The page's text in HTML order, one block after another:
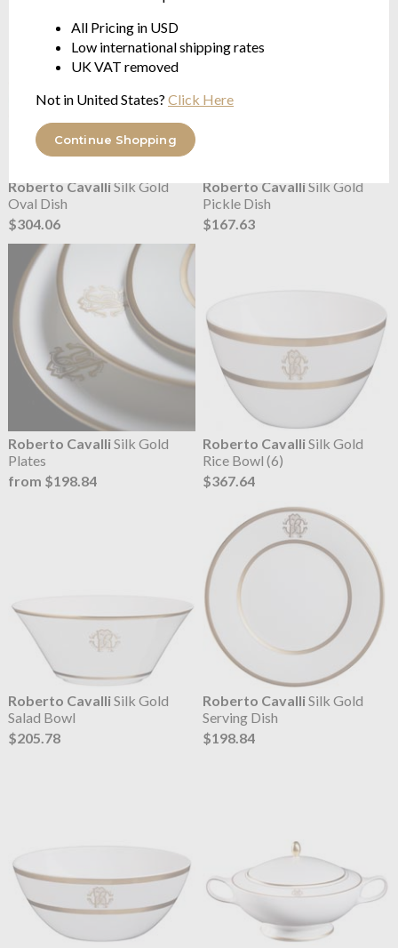
All Pricing in USD
Low international shipping rates
UK VAT removed
Not in United States? Click Here
Continue Shopping
Roberto CavalliSilk Gold
Oval Dish
$304.06
Roberto CavalliSilk Gold
Pickle Dish
$167.63
Roberto CavalliSilk Gold
Plates
from $198.84
Roberto CavalliSilk Gold
Rice Bowl (6)
$367.64
Roberto CavalliSilk Gold
Salad Bowl
$205.78
Roberto CavalliSilk Gold
Serving Dish
$198.84